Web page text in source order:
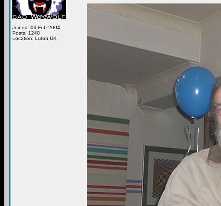
Joined: 03 Feb 2004
Posts: 1240
Location: Luton UK